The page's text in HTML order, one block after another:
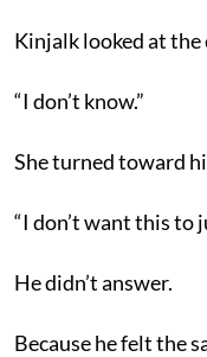
Kinjalk looked at the
“I don’t know.”
She turned toward
“I don’t want this to
He didn’t answer.
Because he felt the